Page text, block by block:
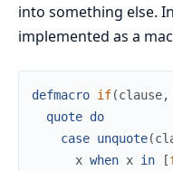
into something else.
implemented as a
defmacro if(clause,
quote do
case unquote(
x when x in [